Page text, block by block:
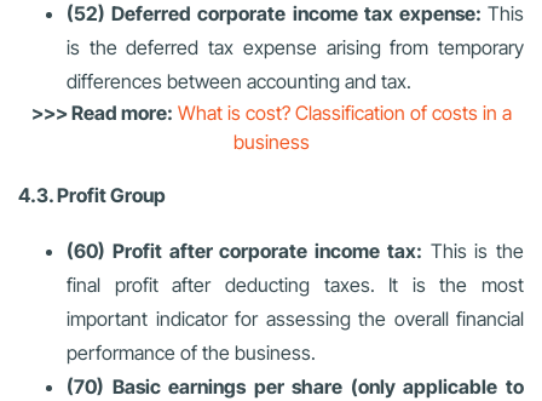
(52) Deferred corporate income tax expense: This
is the deferred tax expense arising from temporary
differences between accounting and tax.
>>> Read more: What is cost? Classification of costs in a
business
4.3. Profit Group
(60) Profit after corporate income tax: This is the
final profit after deducting taxes. It is the most
important indicator for assessing the overall financial
performance of the business.
(70) Basic earnings per share (only applicable to